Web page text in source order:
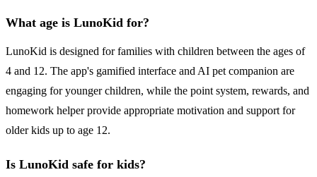
What age is LunoKid for?
LunoKid is designed for families with children between the ages of
4 and 12. The app's gamified interface and AI pet companion are
engaging for younger children, while the point system, rewards, and
homework helper provide appropriate motivation and support for
older kids up to age 12.
Is LunoKid safe for kids?